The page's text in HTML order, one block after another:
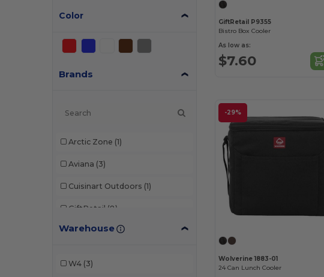
Color
Brands
Arctic Zone (1)
Aviana (3)
Cuisinart Outdoors (1)
GiftRetail (8)
Igloo (17)
Warehouse
W4 (3)
GiftRetail P9355
Bistro Box Cooler
As low as:
$7.60
-29%
Wolverine 1883-01
24 Can Lunch Cooler